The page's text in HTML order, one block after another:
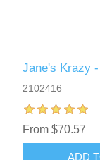
Jane's Krazy
2102416
From $70.57
ADD